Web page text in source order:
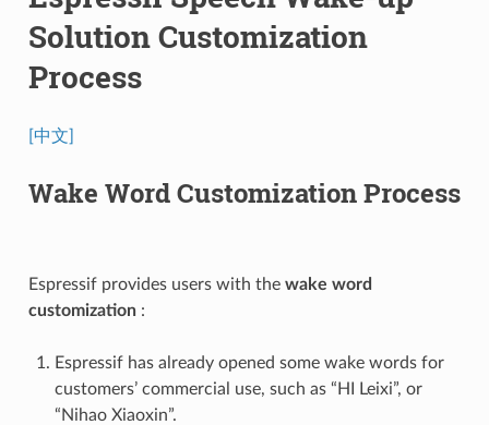
Solution Customization
Process
[中文]
Wake Word Customization Process
Espressif provides users with the wake word
customization:
Espressif has already opened some wake words for
customers’ commercial use, such as “HI Leixi”, or
“Nihao Xiaoxin”.